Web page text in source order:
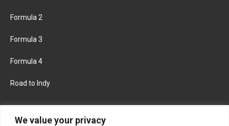
We value your privacy
Formula 2
Formula 3
Formula 4
Road to Indy